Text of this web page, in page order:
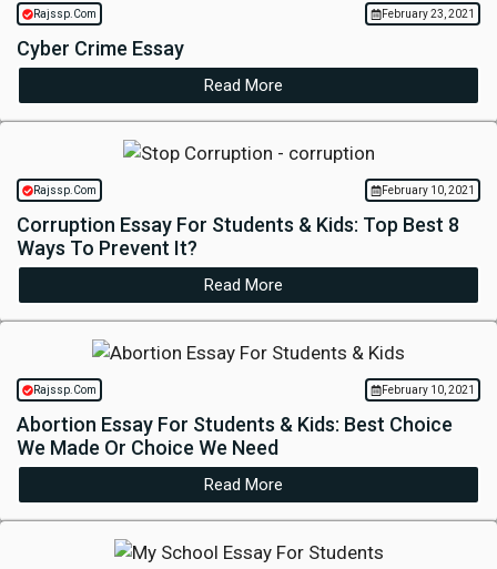
Rajssp.Com February 23, 2021
Cyber Crime Essay
Read More
Rajssp.Com February 10, 2021
Corruption Essay For Students & Kids: Top Best 8
Ways To Prevent It?
Read More
Rajssp.Com February 10, 2021
Abortion Essay For Students & Kids: Best Choice
We Made Or Choice We Need
Read More